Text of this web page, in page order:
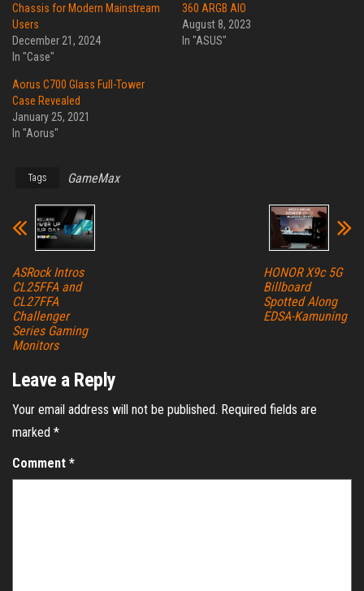
Chassis for Modern Mainstream
Users
December 21, 2024
In "Case"
360 ARGB AIO
August 8, 2023
In "ASUS"
Aorus C700 Glass Full-Tower
Case Revealed
January 25, 2021
In "Aorus"
Tags GameMax
ASRock Intros
CL25FFA and
CL27FFA
Challenger
Series Gaming
Monitors
HONOR X9c 5G
Billboard
Spotted Along
EDSA-Kamuning
Leave a Reply
Your email address will not be published. Required fields are
marked *
Comment *